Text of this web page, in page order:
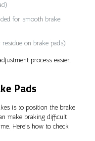
for smooth brake
on brake pads)
process easier,
Pads
is to position the brake
make braking difficult
Here’s how to check